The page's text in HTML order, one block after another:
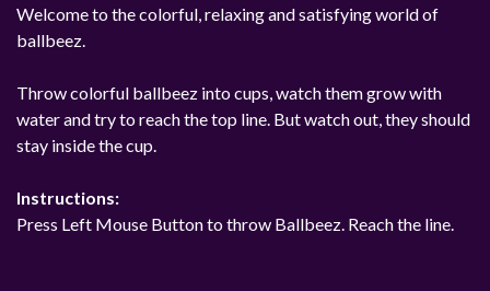
Welcome to the colorful, relaxing and satisfying world of
ballbeez.
Throw colorful ballbeez into cups, watch them grow with
water and try to reach the top line. But watch out, they should
stay inside the cup.
Instructions:
Press Left Mouse Button to throw Ballbeez. Reach the line.